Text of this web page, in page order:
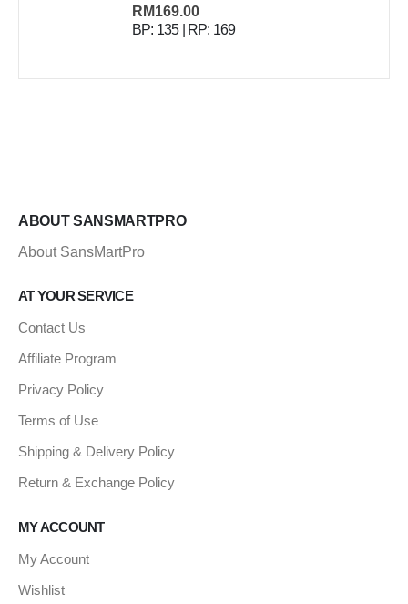
0out of 5
RM169.00
BP: 135 | RP: 169
ABOUT SANSMARTPRO
About SansMartPro
AT YOUR SERVICE
Contact Us
Affiliate Program
Privacy Policy
Terms of Use
Shipping & Delivery Policy
Return & Exchange Policy
MY ACCOUNT
My Account
Wishlist